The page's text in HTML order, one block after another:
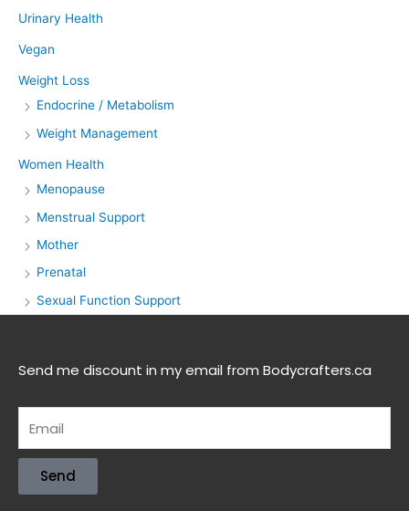
Urinary Health
Vegan
Weight Loss
Endocrine / Metabolism
Weight Management
Women Health
Menopause
Menstrual Support
Mother
Prenatal
Sexual Function Support
Send me discount in my email from Bodycrafters.ca
Send